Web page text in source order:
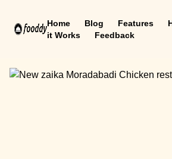
Home Blog Features
it Works
Feedback